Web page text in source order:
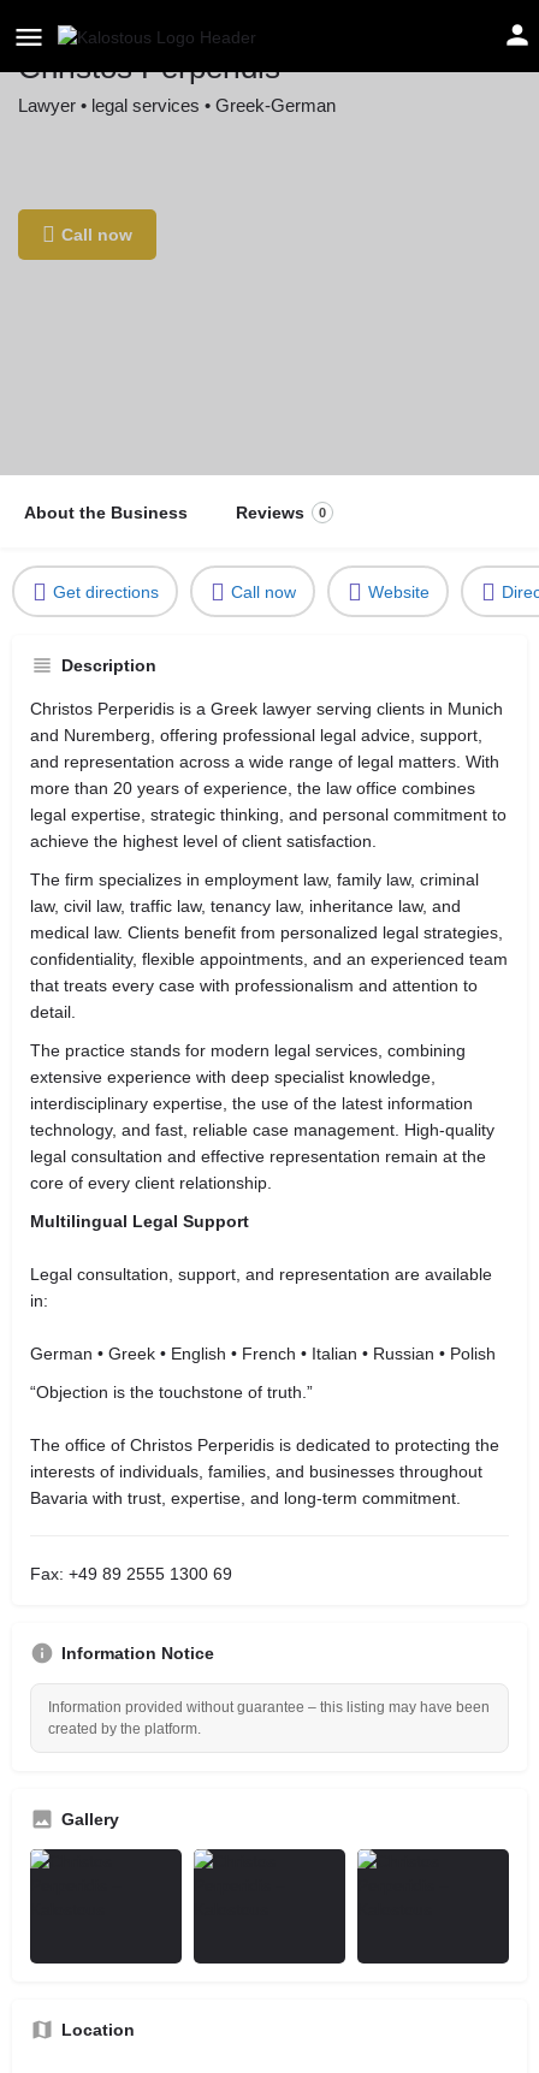
Christos Perperidis
Lawyer • legal services • Greek-German
Call now
About the Business Reviews 0
Get directions Call now Website
Description
Christos Perperidis is a Greek lawyer serving clients in Munich
and Nuremberg, offering professional legal advice, support,
and representation across a wide range of legal matters. With
more than 20 years of experience, the law office combines
legal expertise, strategic thinking, and personal commitment to
achieve the highest level of client satisfaction.
The firm specializes in employment law, family law, criminal
law, civil law, traffic law, tenancy law, inheritance law, and
medical law. Clients benefit from personalized legal strategies,
confidentiality, flexible appointments, and an experienced team
that treats every case with professionalism and attention to
detail.
The practice stands for modern legal services, combining
extensive experience with deep specialist knowledge,
interdisciplinary expertise, the use of the latest information
technology, and fast, reliable case management. High-quality
legal consultation and effective representation remain at the
core of every client relationship.
Multilingual Legal Support
Legal consultation, support, and representation are available
in:
German • Greek • English • French • Italian • Russian • Polish
“Objection is the touchstone of truth.”
The office of Christos Perperidis is dedicated to protecting the
interests of individuals, families, and businesses throughout
Bavaria with trust, expertise, and long-term commitment.
Fax: +49 89 2555 1300 69
Information Notice
Information provided without guarantee – this listing may have been
created by the platform.
Gallery
Location